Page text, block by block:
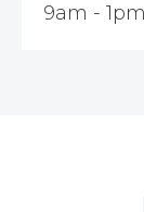
9am - 1pm